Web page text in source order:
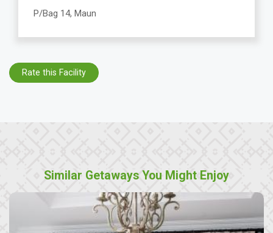
P/Bag 14, Maun
Rate this Facility
Similar Getaways You Might Enjoy